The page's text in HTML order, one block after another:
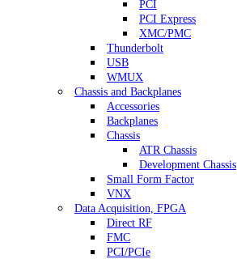
PCI
PCI Express
XMC/PMC
Thunderbolt
USB
WMUX
Chassis and Backplanes
Accessories
Backplanes
Chassis
ATR Chassis
Development Chassis
Small Form Factor
VNX
Data Acquisition, FPGA
Direct RF
FMC
PCI/PCIe